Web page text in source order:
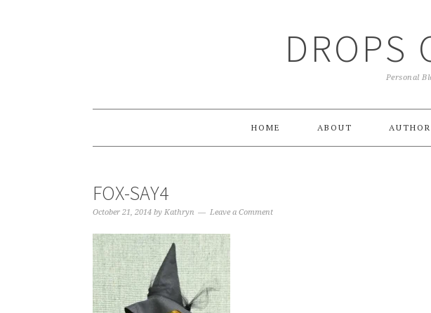
DROPS
Personal
HOME ABOUT AUTHOR
FOX-SAY4
October 21, 2014 by Kathryn Leave a Comment